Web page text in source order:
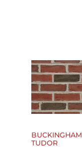
BUCKINGHAM
TUDOR